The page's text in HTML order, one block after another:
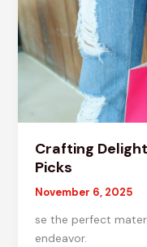
Crafting
Picks
November 6, 2025
se the perfect
endeavor.